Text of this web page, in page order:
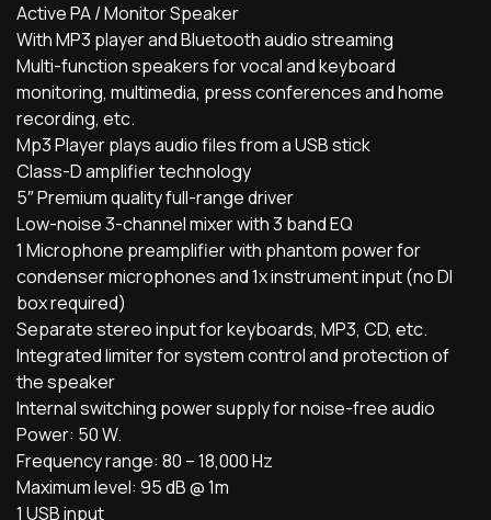
Active PA / Monitor Speaker
With MP3 player and Bluetooth audio streaming
Multi-function speakers for vocal and keyboard
monitoring, multimedia, press conferences and home
recording, etc.
Mp3 Player plays audio files from a USB stick
Class-D amplifier technology
5″ Premium quality full-range driver
Low-noise 3-channel mixer with 3 band EQ
1 Microphone preamplifier with phantom power for
condenser microphones and 1x instrument input (no DI
box required)
Separate stereo input for keyboards, MP3, CD, etc.
Integrated limiter for system control and protection of
the speaker
Internal switching power supply for noise-free audio
Power: 50 W.
Frequency range: 80 – 18,000 Hz
Maximum level: 95 dB @ 1m
1 USB input